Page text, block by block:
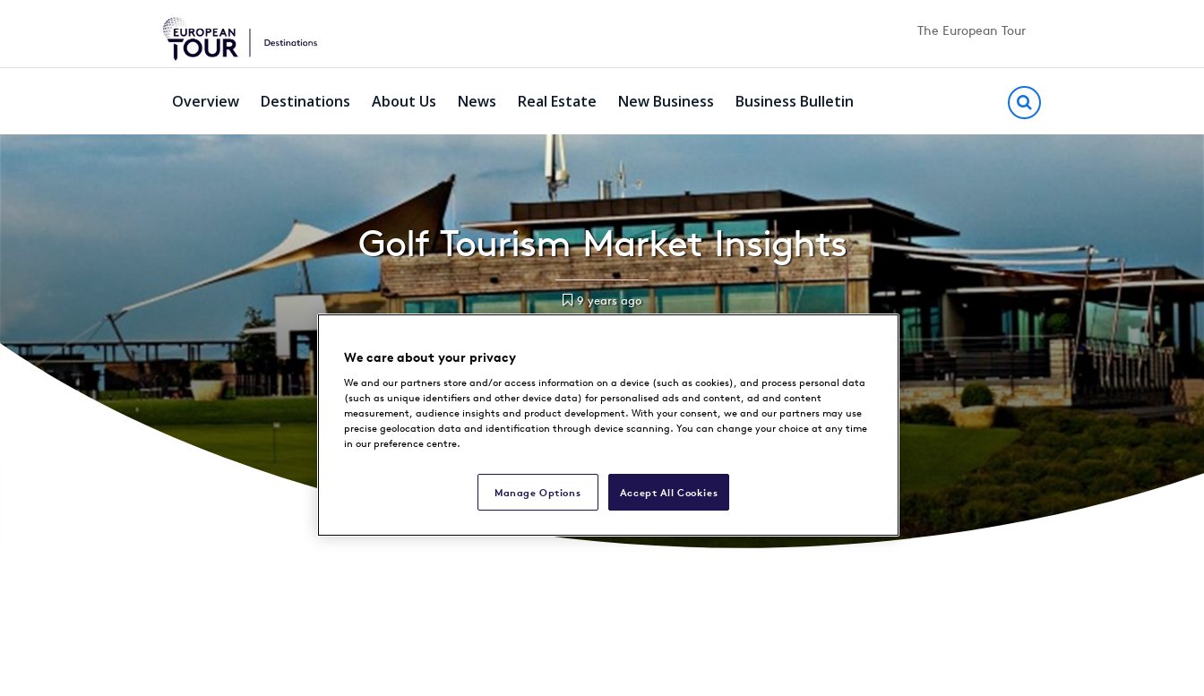
The European Tour
Overview Destinations About Us News Real Estate New Business Business Bulletin
Golf Tourism Market Insights
9 years ago
We care about your privacy
We and our partners store and/or access information on a device (such as cookies), and process personal data
(such as unique identifiers and other device data) for personalised ads and content, ad and content
measurement, audience insights and product development. With your consent, we and our partners may use
precise geolocation data and identification through device scanning. You can change your choice at any time
in our preference centre.
Accept All Cookies
Manage Options